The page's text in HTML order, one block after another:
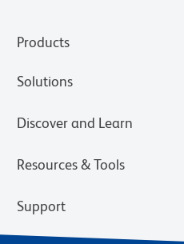
Products
Solutions
Discover and Learn
Resources & Tools
Support